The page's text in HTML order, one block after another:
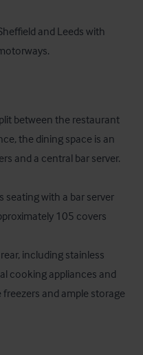
and Leeds with
between the restaurant
the dining space is an
and a central bar server.
seating with a bar server
105 covers
including stainless
cooking appliances and
and ample storage